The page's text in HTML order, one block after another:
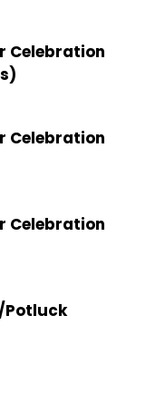
Celebration
Celebration
Celebration
Potluck